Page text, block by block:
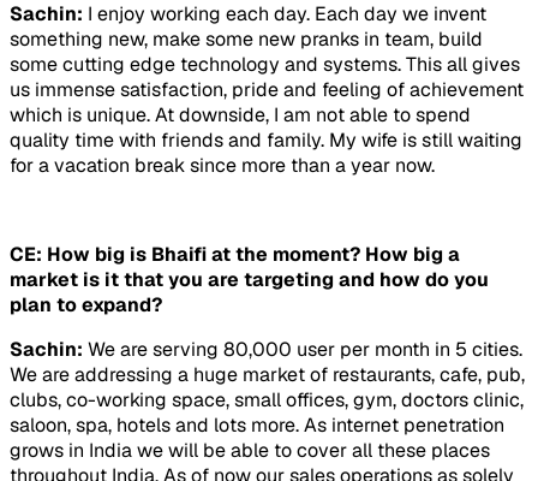
Sachin: I enjoy working each day. Each day we invent
something new, make some new pranks in team, build
some cutting edge technology and systems. This all gives
us immense satisfaction, pride and feeling of achievement
which is unique. At downside, I am not able to spend
quality time with friends and family. My wife is still waiting
for a vacation break since more than a year now.
CE: How big is Bhaifi at the moment? How big a
market is it that you are targeting and how do you
plan to expand?
Sachin: We are serving 80,000 user per month in 5 cities.
We are addressing a huge market of restaurants, cafe, pub,
clubs, co-working space, small offices, gym, doctors clinic,
saloon, spa, hotels and lots more. As internet penetration
grows in India we will be able to cover all these places
throughout India. As of now our sales operations as solely